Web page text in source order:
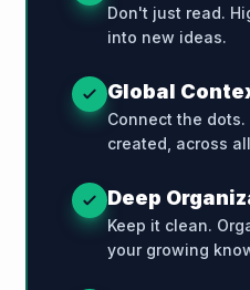
Don't just read.
into new ideas.
Global
Connect the
created, across
Deep
Keep it clean.
your growing